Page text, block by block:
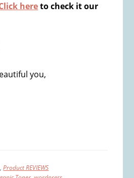
hereto check it our
you,
,Product REVIEWS